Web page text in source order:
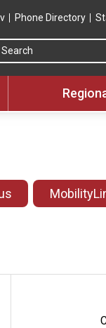
Phone Directory